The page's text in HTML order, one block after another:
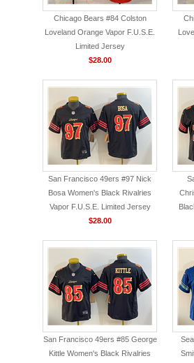
Chicago Bears #84 Colston
Loveland Orange Vapor F.U.S.E.
Limited Jersey
$28.00
San Francisco 49ers #97 Nick
Bosa Women's Black Rivalries
Vapor F.U.S.E. Limited Jersey
$28.00
San Francisco 49ers #85 George
Kittle Women's Black Rivalries